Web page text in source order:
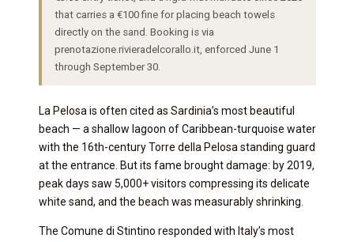
that carries a €100 fine for placing beach towels
directly on the sand. Booking is via
prenotazione.rivieradelcorallo.it, enforced June 1
through September 30.
La Pelosa is often cited as Sardinia’s most beautiful
beach — a shallow lagoon of Caribbean-turquoise water
with the 16th-century Torre della Pelosa standing guard
at the entrance. But its fame brought damage: by 2019,
peak days saw 5,000+ visitors compressing its delicate
white sand, and the beach was measurably shrinking.
The Comune di Stintino responded with Italy’s most